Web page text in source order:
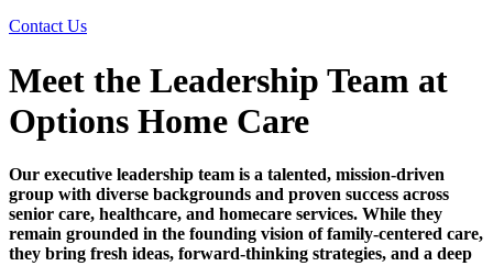
Contact Us
Meet the Leadership Team at
Options Home Care
Our executive leadership team is a talented, mission-driven
group with diverse backgrounds and proven success across
senior care, healthcare, and homecare services. While they
remain grounded in the founding vision of family-centered care,
they bring fresh ideas, forward-thinking strategies, and a deep